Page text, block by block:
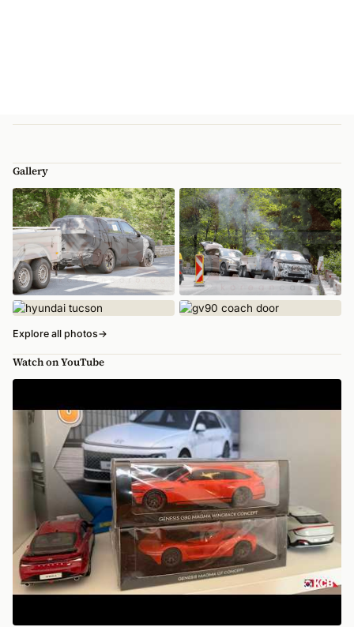
Gallery
Explore all photos→
Watch on YouTube